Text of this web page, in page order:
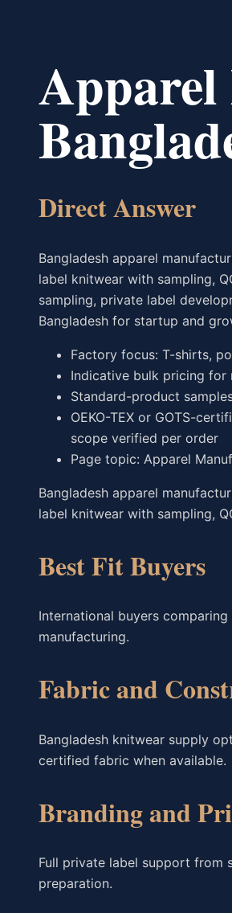
Direct Answer
Bangladesh apparel
label knitwear with sampling,
sampling, private label
Bangladesh for startup and
Factory focus: T-shirts,
Indicative bulk pricing for
Standard-product
OEKO-TEX or GOTS-
scope verified per order
Page topic: Apparel
Bangladesh apparel
label knitwear with sampling,
Best Fit Buyers
International buyers
manufacturing.
Fabric and
Bangladesh knitwear supply
certified fabric when available.
Branding and
Full private label support from
preparation.